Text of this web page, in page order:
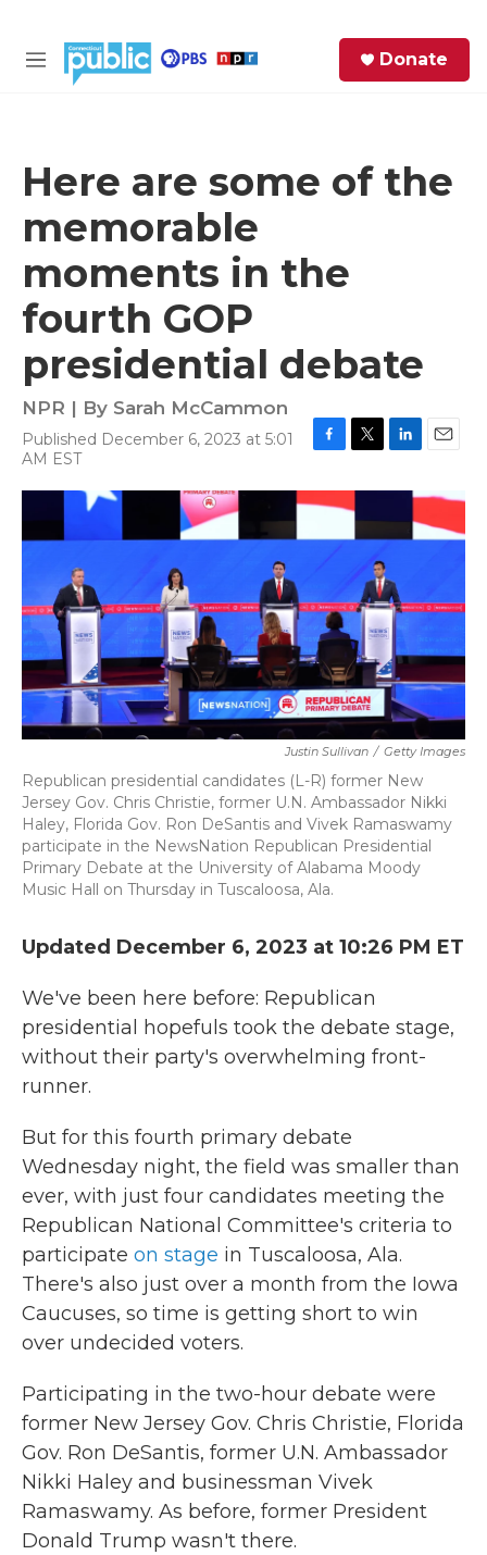
M
Donate
Here are some of the
memorable
moments in the
fourth GOP
presidential debate
NPR | By Sarah McCammon
Published December 6, 2023 at 5:01
AM EST
c
b
o
i
t
t
r
n
e
I
n
a
l
Justin Sullivan / Getty Images
Republican presidential candidates (L-R) former New
Jersey Gov. Chris Christie, former U.N. Ambassador Nikki
Haley, Florida Gov. Ron DeSantis and Vivek Ramaswamy
participate in the NewsNation Republican Presidential
Primary Debate at the University of Alabama Moody
Music Hall on Thursday in Tuscaloosa, Ala.
Updated December 6, 2023 at 10:26 PM ET
We've been here before: Republican
presidential hopefuls took the debate stage,
without their party's overwhelming front-
runner.
But for this fourth primary debate
Wednesday night, the field was smaller than
ever, with just four candidates meeting the
Republican National Committee's criteria to
participate on stage in Tuscaloosa, Ala.
There's also just over a month from the Iowa
Caucuses, so time is getting short to win
over undecided voters.
Participating in the two-hour debate were
former New Jersey Gov. Chris Christie, Florida
Gov. Ron DeSantis, former U.N. Ambassador
Nikki Haley and businessman Vivek
Ramaswamy. As before, former President
Donald Trump wasn't there.